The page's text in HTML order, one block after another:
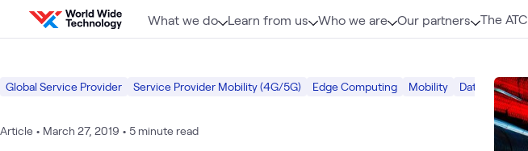
Skip to content
What we do Learn from us Who we are Our partners The ATC
Global Service Provider Service Provider Mobility (4G/5G) Edge Computing Mobility Data Center
Article • March 27, 2019 • 5 minute read